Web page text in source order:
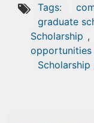
Tags:
graduate
Scholarship ,
opportunities
Scholarship